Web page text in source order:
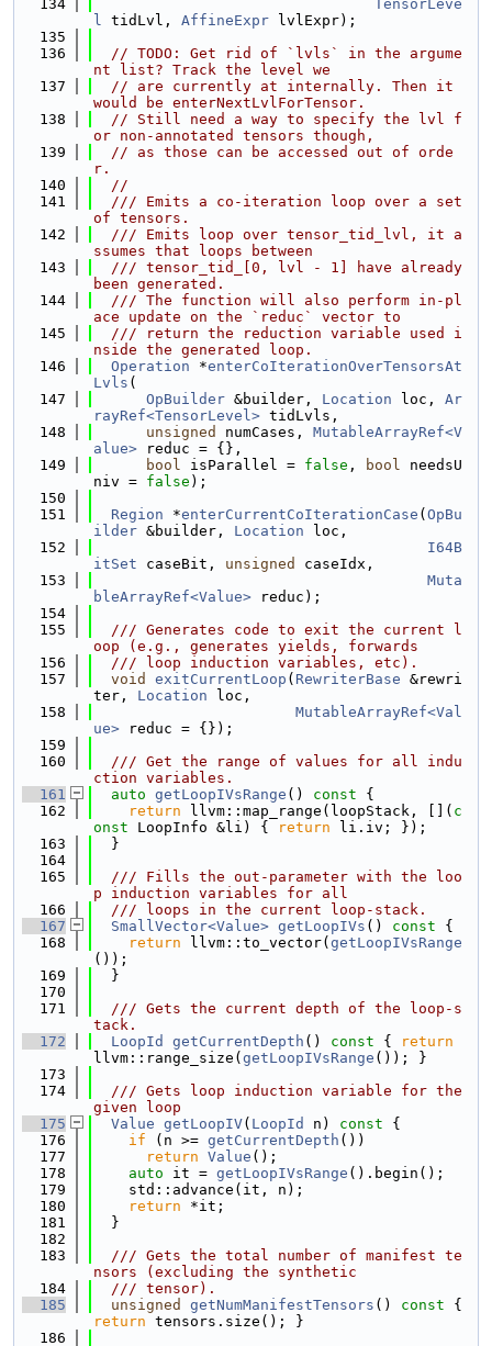
  134
TensorLeve
l tidLvl, AffineExpr lvlExpr);
  135
  136
// TODO: Get rid of `lvls` in the argume
nt list? Track the level we
  137
// are currently at internally. Then it
would be enterNextLvlForTensor.
  138
// Still need a way to specify the lvl f
or non-annotated tensors though,
  139
// as those can be accessed out of orde
r.
  140
//
  141
  /// Emits a co-iteration loop over a set
of tensors.
  142
  /// Emits loop over tensor_tid_lvl, it a
ssumes that loops between
  143
  /// tensor_tid_[0, lvl - 1] have already
been generated.
  144
  /// The function will also perform in-pl
ace update on the `reduc` vector to
  145
  /// return the reduction variable used i
nside the generated loop.
  146
Operation *enterCoIterationOverTensorsAt
Lvls (
  147
OpBuilder &builder, Location loc, Ar
rayRef<TensorLevel> tidLvls,
  148
unsigned numCases, MutableArrayRef<V
alue> reduc = {},
  149
bool isParallel = false , bool needsU
niv = false );
  150
  151
Region *enterCurrentCoIterationCase ( OpBu
ilder &builder, Location loc,
  152
I64B
itSet caseBit, unsigned
caseIdx,
  153
Muta
bleArrayRef<Value> reduc);
  154
  155
  /// Generates code to exit the current l
oop (e.g., generates yields, forwards
  156
  /// loop induction variables, etc).
  157
void exitCurrentLoop ( RewriterBase &rewri
ter, Location loc,
  158
MutableArrayRef<Val
ue> reduc = {});
  159
  160
  /// Get the range of values for all indu
ction variables.
  161
auto getLoopIVsRange () const {
  162
return llvm::map_range(loopStack, []( c
onst LoopInfo &li) { return li.iv; });
  163
  }
  164
  165
  /// Fills the out-parameter with the loo
p induction variables for all
  166
  /// loops in the current loop-stack.
  167
SmallVector<Value> getLoopIVs () const {
  168
return llvm::to_vector( getLoopIVsRange
());
  169
  }
  170
  171
  /// Gets the current depth of the loop-s
tack.
  172
LoopId getCurrentDepth () const {
return
llvm::range_size( getLoopIVsRange ()); }
  173
  174
  /// Gets loop induction variable for the
given loop
  175
Value getLoopIV( LoopId n) const {
  176
if (n >= getCurrentDepth ())
  177
return Value ();
  178
auto it = getLoopIVsRange ().begin();
  179
    std::advance(it, n);
  180
return *it;
  181
  }
  182
  183
  /// Gets the total number of manifest te
nsors (excluding the synthetic
  184
  /// tensor).
  185
unsigned getNumManifestTensors () const
return tensors.size(); }
  186